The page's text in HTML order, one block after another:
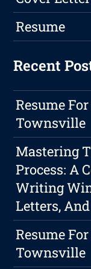
Resume
Recent
Resume
Townsville
Mastering
Process: A
Writing
Letters,
Resume
Townsville